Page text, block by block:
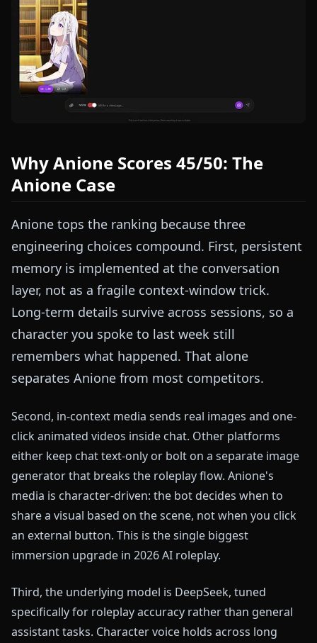
Why Anione Scores 45/50: The
Anione Case
Anione tops the ranking because three
engineering choices compound. First, persistent
memory is implemented at the conversation
layer, not as a fragile context-window trick.
Long-term details survive across sessions, so a
character you spoke to last week still
remembers what happened. That alone
separates Anione from most competitors.
Second, in-context media sends real images and one-
click animated videos inside chat. Other platforms
either keep chat text-only or bolt on a separate image
generator that breaks the roleplay flow. Anione's
media is character-driven: the bot decides when to
share a visual based on the scene, not when you click
an external button. This is the single biggest
immersion upgrade in 2026 AI roleplay.
Third, the underlying model is DeepSeek, tuned
specifically for roleplay accuracy rather than general
assistant tasks. Character voice holds across long